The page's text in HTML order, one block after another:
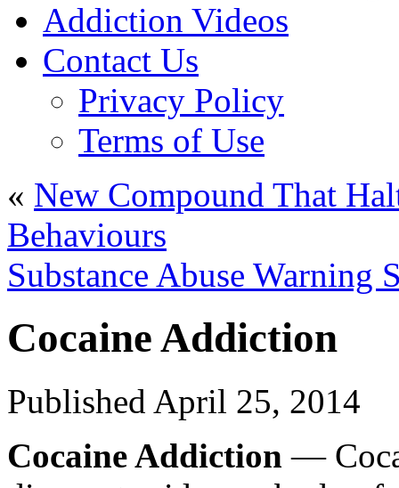
Addiction Videos
Contact Us
Privacy Policy
Terms of Use
« New Compound That
Behaviours
Substance Abuse Warning
Cocaine Addiction
Published April 25, 2014
Cocaine Addiction —